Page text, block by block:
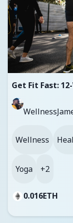
Get Fit Fast:
Wellness
Yoga +2
0.016ETH